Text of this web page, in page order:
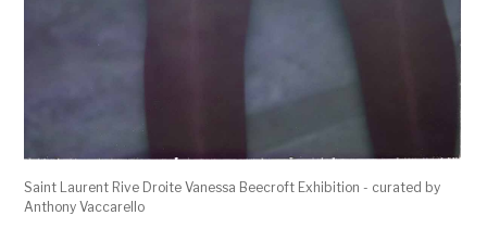
Saint Laurent Rive Droite Vanessa Beecroft Exhibition - curated by
Anthony Vaccarello